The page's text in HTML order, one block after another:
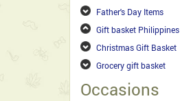
Father's Day Items
Gift basket Philippines
Christmas Gift Basket
Grocery gift basket
Occasions